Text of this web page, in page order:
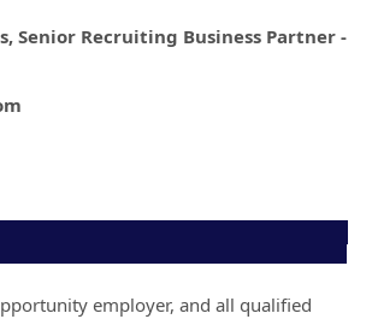
Senior Recruiting Business Partner -
Statement:
employer, and all qualified